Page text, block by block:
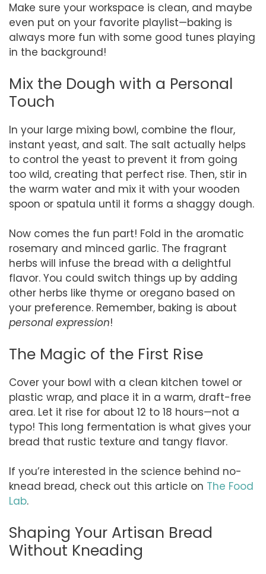
Make sure your workspace is clean, and maybe
even put on your favorite playlist—baking is
always more fun with some good tunes playing
in the background!
Mix the Dough with a Personal
Touch
In your large mixing bowl, combine the flour,
instant yeast, and salt. The salt actually helps
to control the yeast to prevent it from going
too wild, creating that perfect rise. Then, stir in
the warm water and mix it with your wooden
spoon or spatula until it forms a shaggy dough.
Now comes the fun part! Fold in the aromatic
rosemary and minced garlic. The fragrant
herbs will infuse the bread with a delightful
flavor. You could switch things up by adding
other herbs like thyme or oregano based on
your preference. Remember, baking is about
personal expression!
The Magic of the First Rise
Cover your bowl with a clean kitchen towel or
plastic wrap, and place it in a warm, draft-free
area. Let it rise for about 12 to 18 hours—not a
typo! This long fermentation is what gives your
bread that rustic texture and tangy flavor.
If you’re interested in the science behind no-
knead bread, check out this article on The Food
Lab.
Shaping Your Artisan Bread
Without Kneading